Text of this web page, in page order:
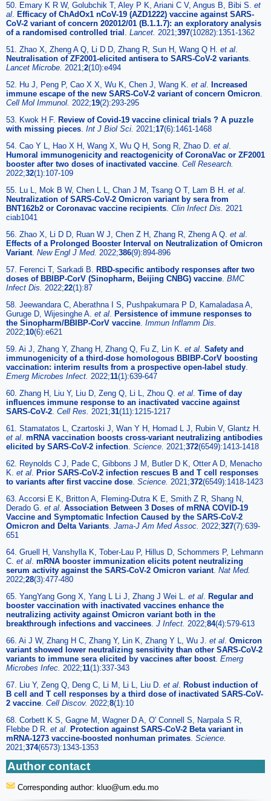
50. Emary K R W, Golubchik T, Aley P K, Ariani C V, Angus B, Bibi S. et
al. Efficacy of ChAdOx1 nCoV-19 (AZD1222) vaccine against SARS-
CoV-2 variant of concern 202012/01 (B.1.1.7): an exploratory analysis
of a randomised controlled trial . Lancet. 2021;397(10282):1351-1362
51. Zhao X, Zheng A Q, Li D D, Zhang R, Sun H, Wang Q H. et al.
Neutralisation of ZF2001-elicited antisera to SARS-CoV-2 variants.
Lancet Microbe. 2021;2(10):e494
52. Hu J, Peng P, Cao X X, Wu K, Chen J, Wang K. et al. Increased
immune escape of the new SARS-CoV-2 variant of concern Omicron.
Cell Mol Immunol. 2022;19(2):293-295
53. Kwok H F. Review of Covid-19 vaccine clinical trials ? A puzzle
with missing pieces. Int J Biol Sci. 2021;17(6):1461-1468
54. Cao Y L, Hao X H, Wang X, Wu Q H, Song R, Zhao D. et al.
Humoral immunogenicity and reactogenicity of CoronaVac or ZF2001
booster after two doses of inactivated vaccine. Cell Research.
2022;32(1):107-109
55. Lu L, Mok B W, Chen L L, Chan J M, Tsang O T, Lam B H. et al.
Neutralization of SARS-CoV-2 Omicron variant by sera from
BNT162b2 or Coronavac vaccine recipients. Clin Infect Dis. 2021
ciab1041
56. Zhao X, Li D D, Ruan W J, Chen Z H, Zhang R, Zheng A Q. et al.
Effects of a Prolonged Booster Interval on Neutralization of Omicron
Variant. New Engl J Med. 2022;386(9):894-896
57. Ferenci T, Sarkadi B. RBD-specific antibody responses after two
doses of BBIBP-CorV (Sinopharm, Beijing CNBG) vaccine. BMC
Infect Dis. 2022;22(1):87
58. Jeewandara C, Aberathna I S, Pushpakumara P D, Kamaladasa A,
Guruge D, Wijesinghe A. et al. Persistence of immune responses to
the Sinopharm/BBIBP-CorV vaccine. Immun Inflamm Dis.
2022;10(6):e621
59. Ai J, Zhang Y, Zhang H, Zhang Q, Fu Z, Lin K. et al. Safety and
immunogenicity of a third-dose homologous BBIBP-CorV boosting
vaccination: interim results from a prospective open-label study.
Emerg Microbes Infect. 2022;11(1):639-647
60. Zhang H, Liu Y, Liu D, Zeng Q, Li L, Zhou Q. et al. Time of day
influences immune response to an inactivated vaccine against
SARS-CoV-2. Cell Res. 2021;31(11):1215-1217
61. Stamatatos L, Czartoski J, Wan Y H, Homad L J, Rubin V, Glantz H.
et al. mRNA vaccination boosts cross-variant neutralizing antibodies
elicited by SARS-CoV-2 infection. Science. 2021;372(6549):1413-1418
62. Reynolds C J, Pade C, Gibbons J M, Butler D K, Otter A D, Menacho
K. et al. Prior SARS-CoV-2 infection rescues B and T cell responses
to variants after first vaccine dose. Science. 2021;372(6549):1418-1423
63. Accorsi E K, Britton A, Fleming-Dutra K E, Smith Z R, Shang N,
Derado G. et al. Association Between 3 Doses of mRNA COVID-19
Vaccine and Symptomatic Infection Caused by the SARS-CoV-2
Omicron and Delta Variants. Jama-J Am Med Assoc. 2022;327(7):639-
651
64. Gruell H, Vanshylla K, Tober-Lau P, Hillus D, Schommers P, Lehmann
C. et al. mRNA booster immunization elicits potent neutralizing
serum activity against the SARS-CoV-2 Omicron variant. Nat Med.
2022;28(3):477-480
65. YangYang Gong X, Yang L Li J, Zhang J Wei L. et al. Regular and
booster vaccination with inactivated vaccines enhance the
neutralizing activity against Omicron variant both in the
breakthrough infections and vaccinees. J Infect. 2022;84(4):579-613
66. Ai J W, Zhang H C, Zhang Y, Lin K, Zhang Y L, Wu J. et al. Omicron
variant showed lower neutralizing sensitivity than other SARS-CoV-2
variants to immune sera elicited by vaccines after boost. Emerg
Microbes Infec. 2022;11(1):337-343
67. Liu Y, Zeng Q, Deng C, Li M, Li L, Liu D. et al. Robust induction of
B cell and T cell responses by a third dose of inactivated SARS-CoV-
2 vaccine. Cell Discov. 2022;8(1):10
68. Corbett K S, Gagne M, Wagner D A, O' Connell S, Narpala S R,
Flebbe D R. et al. Protection against SARS-CoV-2 Beta variant in
mRNA-1273 vaccine-boosted nonhuman primates. Science.
2021;374(6573):1343-1353
Author contact
Corresponding author: kluo@um.edu.mo